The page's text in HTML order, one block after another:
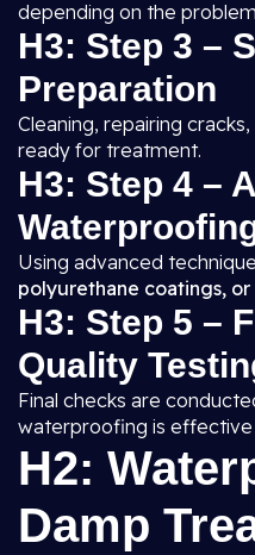
depending on the
H3: Step 3 –
Preparation
Cleaning, repairing
ready for treatment.
H3: Step 4 –
Using advanced
polyurethane coatings,
H3: Step 5 –
Quality
Final checks are
waterproofing is effective
H2:
Damp